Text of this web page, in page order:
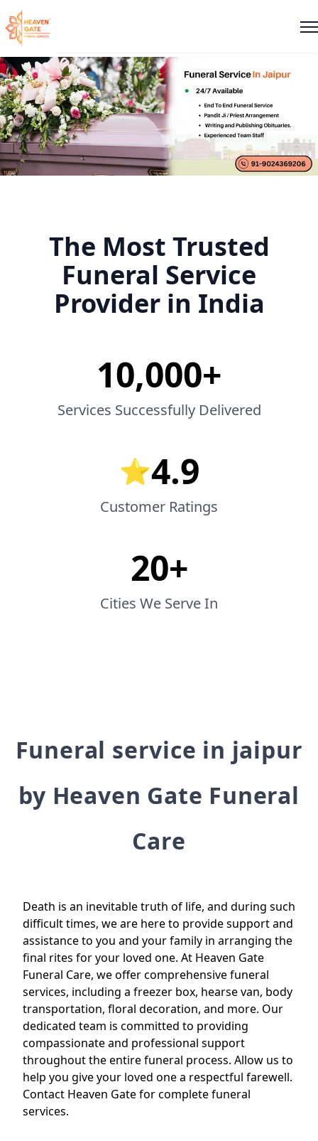
The Most Trusted
Funeral Service
Provider in India
10,000+
Services Successfully Delivered
⭐4.9
Customer Ratings
20+
Cities We Serve In
Funeral service in jaipur
by Heaven Gate Funeral
Care
Death is an inevitable truth of life, and during such
difficult times, we are here to provide support and
assistance to you and your family in arranging the
final rites for your loved one. At Heaven Gate
Funeral Care, we offer comprehensive funeral
services, including a freezer box, hearse van, body
transportation, floral decoration, and more. Our
dedicated team is committed to providing
compassionate and professional support
throughout the entire funeral process. Allow us to
help you give your loved one a respectful farewell.
Contact Heaven Gate for complete funeral
services.